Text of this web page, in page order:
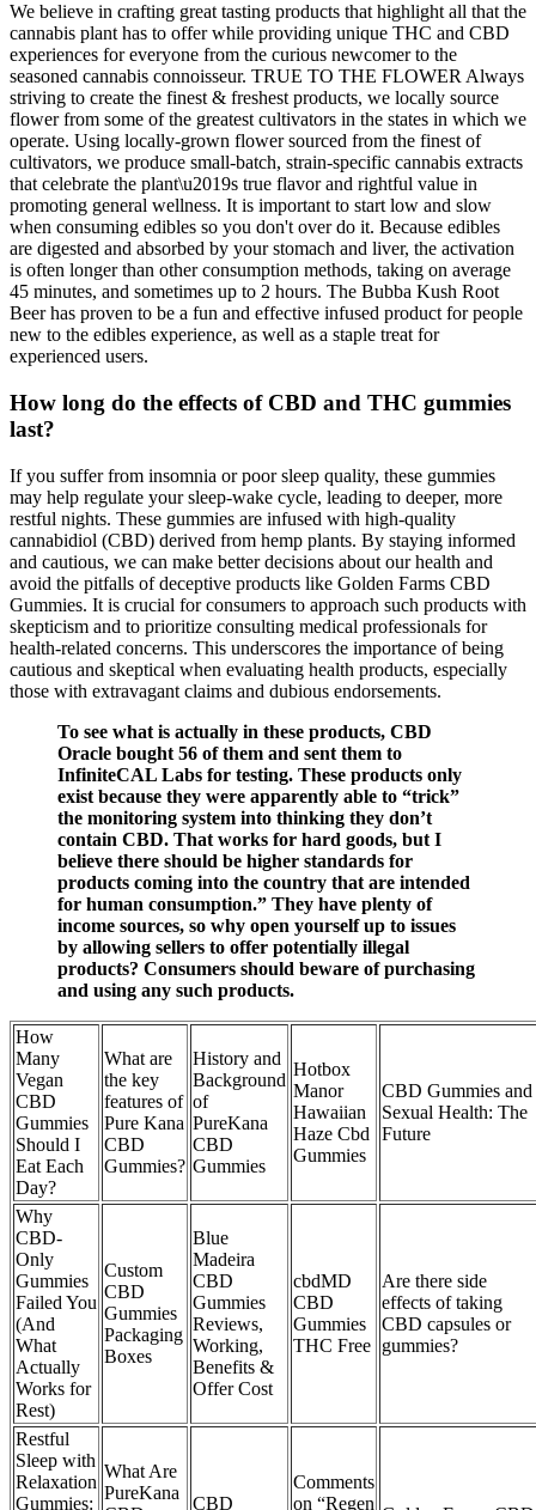
We believe in crafting great tasting products that highlight all that the
cannabis plant has to offer while providing unique THC and CBD
experiences for everyone from the curious newcomer to the
seasoned cannabis connoisseur. TRUE TO THE FLOWER Always
striving to create the finest & freshest products, we locally source
flower from some of the greatest cultivators in the states in which we
operate. Using locally-grown flower sourced from the finest of
cultivators, we produce small-batch, strain-specific cannabis extracts
that celebrate the plant\u2019s true flavor and rightful value in
promoting general wellness. It is important to start low and slow
when consuming edibles so you don't over do it. Because edibles
are digested and absorbed by your stomach and liver, the activation
is often longer than other consumption methods, taking on average
45 minutes, and sometimes up to 2 hours. The Bubba Kush Root
Beer has proven to be a fun and effective infused product for people
new to the edibles experience, as well as a staple treat for
experienced users.
How long do the effects of CBD and THC gummies
last?
If you suffer from insomnia or poor sleep quality, these gummies
may help regulate your sleep-wake cycle, leading to deeper, more
restful nights. These gummies are infused with high-quality
cannabidiol (CBD) derived from hemp plants. By staying informed
and cautious, we can make better decisions about our health and
avoid the pitfalls of deceptive products like Golden Farms CBD
Gummies. It is crucial for consumers to approach such products with
skepticism and to prioritize consulting medical professionals for
health-related concerns. This underscores the importance of being
cautious and skeptical when evaluating health products, especially
those with extravagant claims and dubious endorsements.
To see what is actually in these products, CBD
Oracle bought 56 of them and sent them to
InfiniteCAL Labs for testing. These products only
exist because they were apparently able to “trick”
the monitoring system into thinking they don’t
contain CBD. That works for hard goods, but I
believe there should be higher standards for
products coming into the country that are intended
for human consumption.” They have plenty of
income sources, so why open yourself up to issues
by allowing sellers to offer potentially illegal
products? Consumers should beware of purchasing
and using any such products.
How
Many
Vegan
CBD
Gummies
Should I
Eat Each
Day?
What are
the key
features of
Pure Kana
CBD
Gummies?
History and
Background
of
PureKana
CBD
Gummies
Hotbox
Manor
Hawaiian
Haze Cbd
Gummies
CBD Gummies and
Sexual Health: The
Future
Why
CBD-
Only
Gummies
Failed You
(And
What
Actually
Works for
Rest)
Custom
CBD
Gummies
Packaging
Boxes
Blue
Madeira
CBD
Gummies
Reviews,
Working,
Benefits &
Offer Cost
cbdMD
CBD
Gummies
THC Free
Are there side
effects of taking
CBD capsules or
gummies?
Restful
Sleep with
Relaxation
Gummies:
What Are
PureKana
CBD
Comments
on “Regen